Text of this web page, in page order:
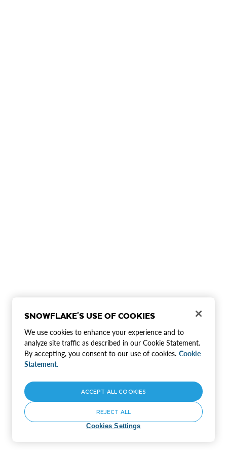
SNOWFLAKE'S USE OF COOKIES
We use cookies to enhance your experience and to
analyze site traffic as described in our Cookie Statement.
By accepting, you consent to our use of cookies. Cookie
Statement.
Cookies Settings
REJECT ALL
ACCEPT ALL COOKIES